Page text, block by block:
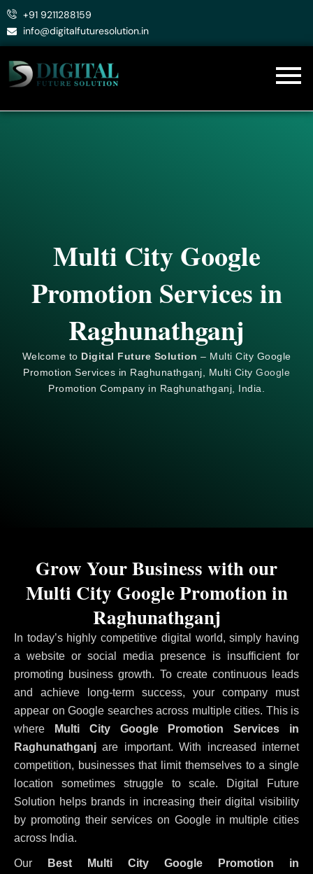
Skip
+91 9211288159
info@digitalfuturesolution.in
Multi City Google
Promotion Services in
Raghunathganj
Welcome to Digital Future Solution – Multi City Google
Promotion Services in Raghunathganj, Multi City Google
Promotion Company in Raghunathganj, India.
In today’s highly competitive digital world, simply having
a website or social media presence is insufficient for
promoting business growth. To create continuous leads
and achieve long-term success, your company must
appear on Google searches across multiple cities. This is
where Multi City Google Promotion Services in
Raghunathganj are important. With increased internet
competition, businesses that limit themselves to a single
location sometimes struggle to scale. Digital Future
Solution helps brands in increasing their digital visibility
by promoting their services on Google in multiple cities
across India.
Our
Best Multi City Google Promotion in
Grow Your Business with our
Multi City Google Promotion in
Raghunathganj